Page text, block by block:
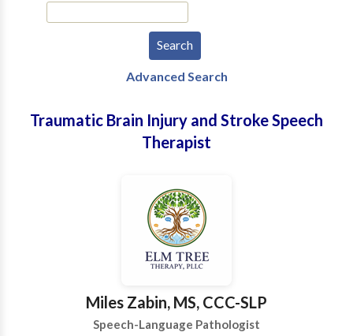
Advanced Search
Traumatic Brain Injury and Stroke Speech
Therapist
Miles Zabin, MS, CCC-SLP
Speech-Language Pathologist